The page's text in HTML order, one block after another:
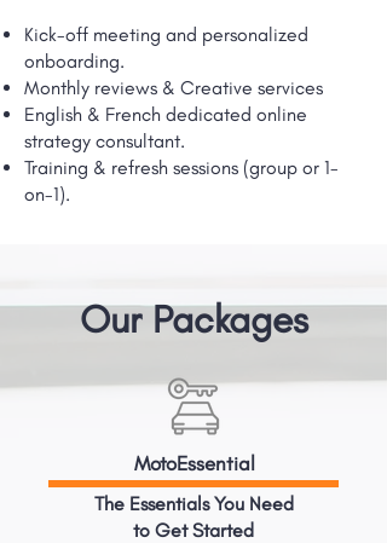
Kick-off meeting and personalized
onboarding.
Monthly reviews & Creative services
English & French dedicated online
strategy consultant.
Training & refresh sessions (group or 1-
on-1).
Our Packages
MotoEssential
The Essentials You Need
to Get Started